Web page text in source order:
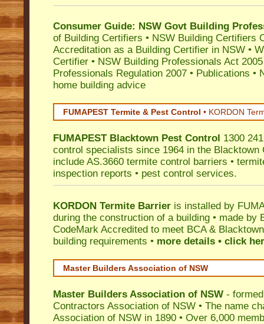
Consumer Guide: NSW Govt Building
of Building Certifiers • NSW Building Certifiers
Accreditation as a Building Certifier in NSW •
Certifier • NSW Building Professionals Act 2005
Professionals Regulation 2007 • Publications •
home building advice
FUMAPEST Termite & Pest Control • KORDON
FUMAPEST Blacktown Pest Control 1300
control specialists since 1964 in the Blacktown
include AS.3660 termite control barriers •
inspection reports • pest control services.
KORDON Termite Barrier is installed by
during the construction of a building • made by
CodeMark Accredited to meet BCA &
building requirements • more details • click
Master Builders Association of NSW
Master Builders Association of NSW -
Contractors Association of NSW • The name
Association of NSW in 1890 • Over 6,000